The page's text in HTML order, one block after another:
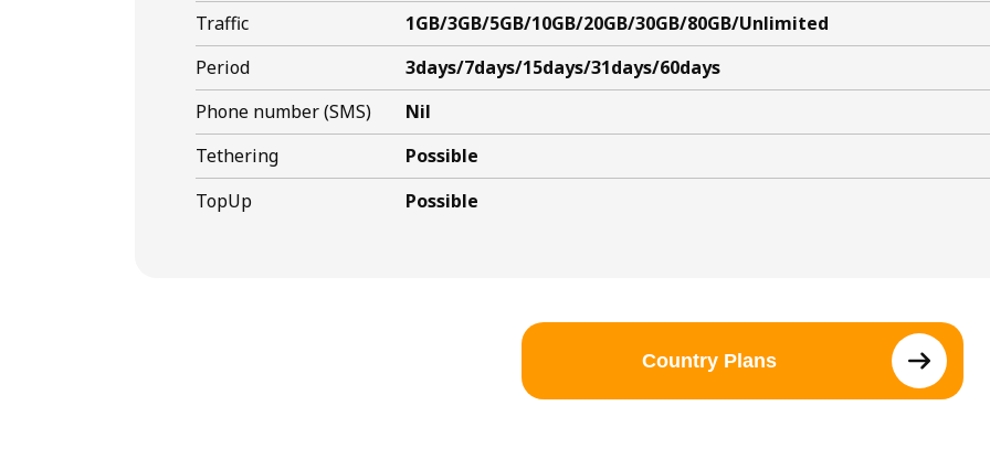
Traffic
1GB/3GB/5GB/10GB/20GB/30GB/80GB/Unlimited
Period
3days/7days/15days/31days/60days
Phone number (SMS)
Nil
Tethering
Possible
TopUp
Possible
Country Plans